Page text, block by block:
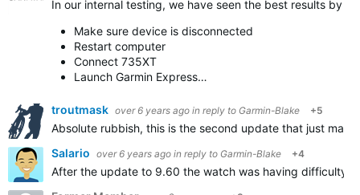
In our internal testing, we have seen the best results by
Make sure device is disconnected
Restart computer
Connect 735XT
Launch Garmin Express…
troutmask over 6 years ago in reply to Garmin-Blake +5
Absolute rubbish, this is the second update that just
Salario over 6 years ago in reply to Garmin-Blake +4
After the update to 9.60 the watch was having difficulty